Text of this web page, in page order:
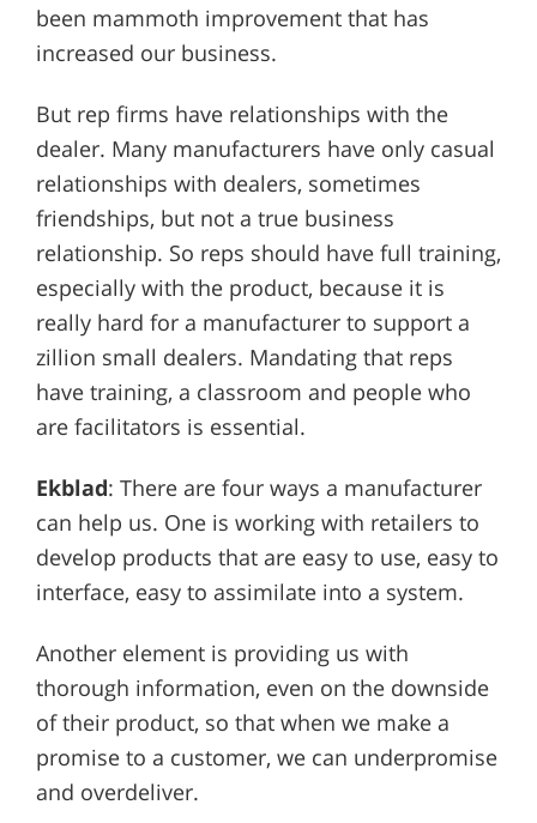
been mammoth improvement that has
increased our business.
But rep firms have relationships with the
dealer. Many manufacturers have only casual
relationships with dealers, sometimes
friendships, but not a true business
relationship. So reps should have full training,
especially with the product, because it is
really hard for a manufacturer to support a
zillion small dealers. Mandating that reps
have training, a classroom and people who
are facilitators is essential.
Ekblad: There are four ways a manufacturer
can help us. One is working with retailers to
develop products that are easy to use, easy to
interface, easy to assimilate into a system.
Another element is providing us with
thorough information, even on the downside
of their product, so that when we make a
promise to a customer, we can underpromise
and overdeliver.